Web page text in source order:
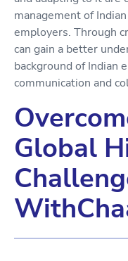
management of
employers. Through
can gain a better
background of Indian
communication and
Global